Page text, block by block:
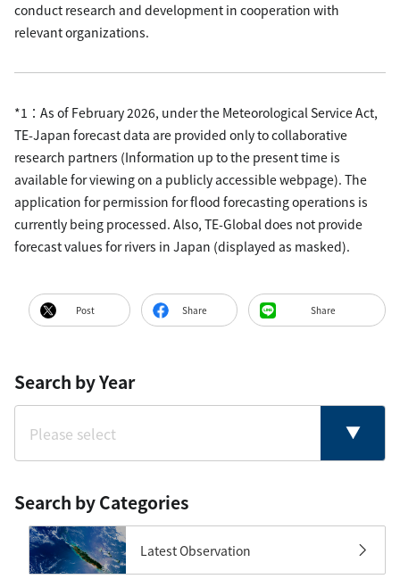
conduct research and development in cooperation with
relevant organizations.
*1：As of February 2026, under the Meteorological Service Act,
TE-Japan forecast data are provided only to collaborative
research partners (Information up to the present time is
available for viewing on a publicly accessible webpage). The
application for permission for flood forecasting operations is
currently being processed. Also, TE-Global does not provide
forecast values for rivers in Japan (displayed as masked).
Post Share Share
Search by Year
Search by Categories
Latest Observation